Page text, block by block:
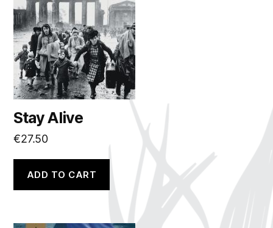
Stay Alive
€27.50
ADD TO CART